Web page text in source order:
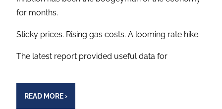
for months.
Sticky prices. Rising gas costs. A looming rate hike.
The latest report provided useful data for
READ MORE›